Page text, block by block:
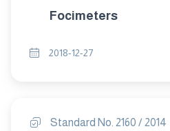
Focimeters
2018-12-27
Standard No. 2160 / 2014